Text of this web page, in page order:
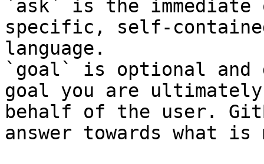
`ask` is the
specific, self-
language.
`goal` is optional and
goal you are
behalf of the user.
answer towards what